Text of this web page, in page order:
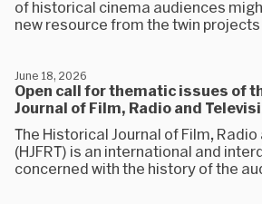
of historical cinema audiences
new resource from the twin projects
Open call for thematic issues of
Journal of Film, Radio and
June 18, 2026
The Historical Journal of Film, Radio
(HJFRT) is an international and
concerned with the history of the